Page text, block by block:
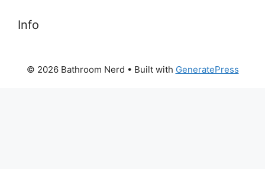
Info
© 2026 Bathroom Nerd • Built with GeneratePress